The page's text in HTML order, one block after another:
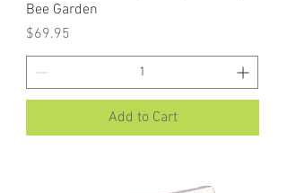
Bee Garden
Price
$69.95
Add to Cart